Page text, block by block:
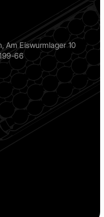
Am Eiswurmlager 10
66